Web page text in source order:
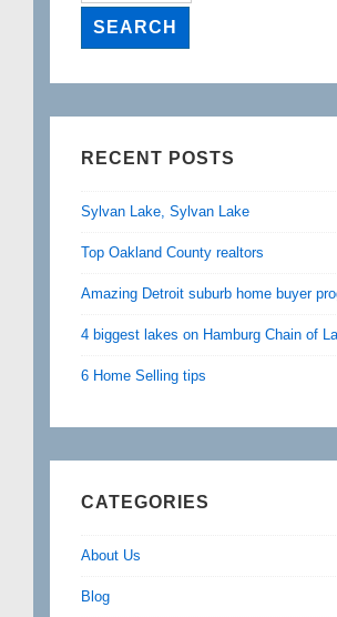
RECENT POSTS
Sylvan Lake, Sylvan Lake
Top Oakland County realtors
Amazing Detroit suburb home buyer
4 biggest lakes on Hamburg Chain of
6 Home Selling tips
CATEGORIES
About Us
Blog